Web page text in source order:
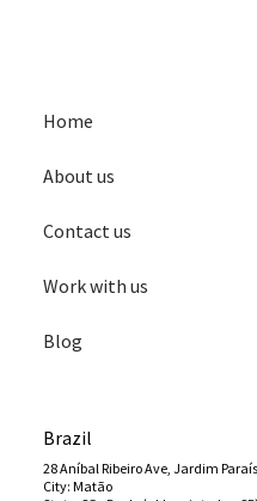
Home
About us
Contact us
Work with us
Blog
Brazil
28 Aníbal Ribeiro Ave, Jardim
City: Matão